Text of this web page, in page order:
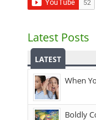
Latest Posts
LATEST
When
Boldly